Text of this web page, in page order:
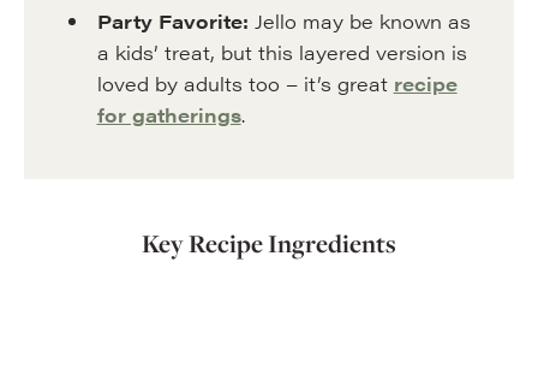
Party Favorite: Jello may be known as
a kids’ treat, but this layered version is
loved by adults too – it’s great recipe
for gatherings.
Key Recipe Ingredients